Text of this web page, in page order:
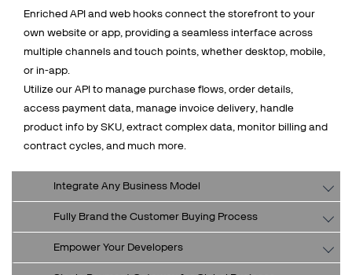
Talk to sales Sign up for free
Enriched API and web hooks connect the storefront to your
own website or app, providing a seamless interface across
multiple channels and touch points, whether desktop, mobile,
or in-app.
Utilize our API to manage purchase flows, order details,
access payment data, manage invoice delivery, handle
product info by SKU, extract complex data, monitor billing and
contract cycles, and much more.
Integrate Any Business Model
Fully Brand the Customer Buying Process
Empower Your Developers